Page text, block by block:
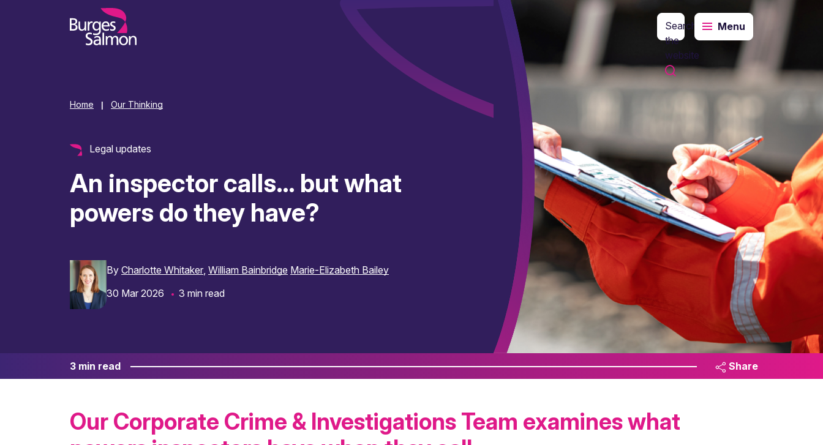
Search
the
website
Menu
Home Our Thinking
Legal updates
An inspector calls… but what
powers do they have?
By Charlotte Whitaker William Bainbridge Marie-Elizabeth Bailey
30 Mar 2026
3 min read
3 min read Share
Our Corporate Crime & Investigations Team examines what